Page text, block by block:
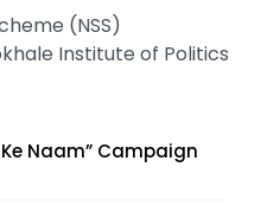
(NSS)
Institute of Politics
Ke Naam” Campaign